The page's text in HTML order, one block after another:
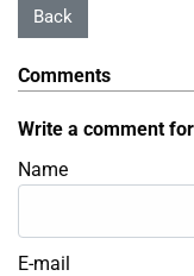
Comments
Write a comment
Name
E-mail